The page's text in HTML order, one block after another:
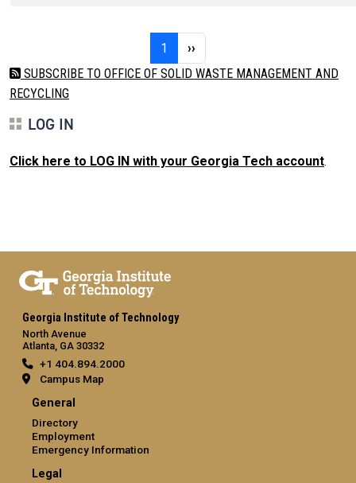
1 Page 1Next page
››
SUBSCRIBE TO OFFICE OF SOLID WASTE MANAGEMENT AND
RECYCLING
LOG IN
Click here to LOG IN with your Georgia Tech account.
Georgia Institute of Technology
North Avenue
Atlanta, GA 30332
+1 404.894.2000
Campus Map
General
Directory
Employment
Emergency Information
Legal